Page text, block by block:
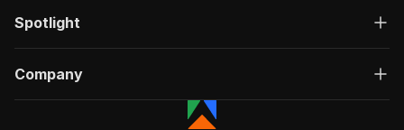
Spotlight
Company